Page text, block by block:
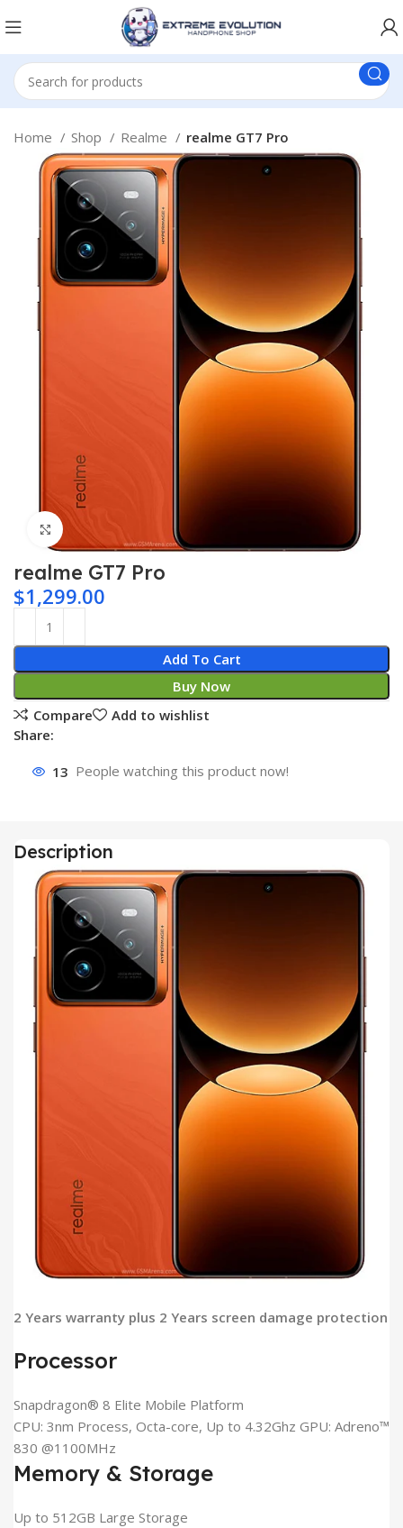
Home Shop Realme realme GT7 Pro
Click to enlarge
realme GT7 Pro
$1,299.00
Add To Cart
Buy Now
Compare
Add to wishlist
Share:
13 People watching this product now!
Description
2 Years warranty plus 2 Years screen damage protection
Processor
Snapdragon® 8 Elite Mobile Platform
CPU: 3nm Process, Octa-core, Up to 4.32Ghz GPU: Adreno™
830 @1100MHz
Memory & Storage
Up to 512GB Large Storage